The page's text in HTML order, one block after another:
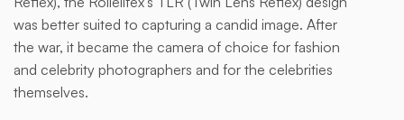
was better suited to capturing a candid image. After
the war, it became the camera of choice for fashion
and celebrity photographers and for the celebrities
themselves.